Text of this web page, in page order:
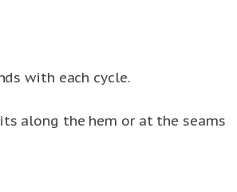
with each cycle.
along the hem or at the seams